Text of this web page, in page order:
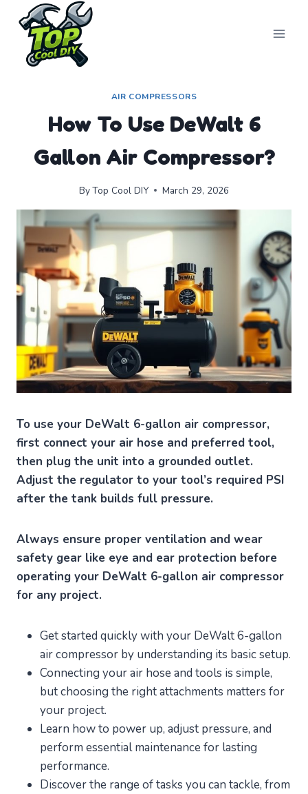
content
AIR COMPRESSORS
How To Use DeWalt 6
Gallon Air Compressor?
ByTop Cool DIY March 29, 2026
To use your DeWalt 6-gallon air compressor,
first connect your air hose and preferred tool,
then plug the unit into a grounded outlet.
Adjust the regulator to your tool’s required PSI
after the tank builds full pressure.
Always ensure proper ventilation and wear
safety gear like eye and ear protection before
operating your DeWalt 6-gallon air compressor
for any project.
Get started quickly with your DeWalt 6-gallon
air compressor by understanding its basic setup.
Connecting your air hose and tools is simple,
but choosing the right attachments matters for
your project.
Learn how to power up, adjust pressure, and
perform essential maintenance for lasting
performance.
Discover the range of tasks you can tackle, from